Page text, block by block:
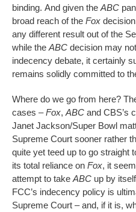
binding. And given the ABC
broad reach of the Fox
any different result out of the
while the ABC decision may
indecency debate, it certainly
remains solidly committed to
Where do we go from here?
cases –Fox, ABC and CBS’s
Janet Jackson/Super Bowl
Supreme Court sooner rather
quite yet teed up to go straight
its total reliance on Fox, it
attempt to take ABC up by
FCC’s indecency policy is
Supreme Court – and, if it is,